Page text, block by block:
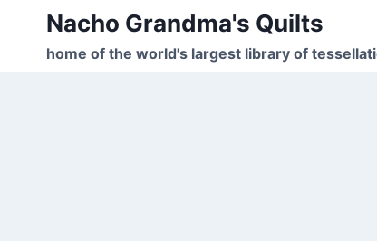
content
Nacho Grandma's Quilts
home of the world's largest library of